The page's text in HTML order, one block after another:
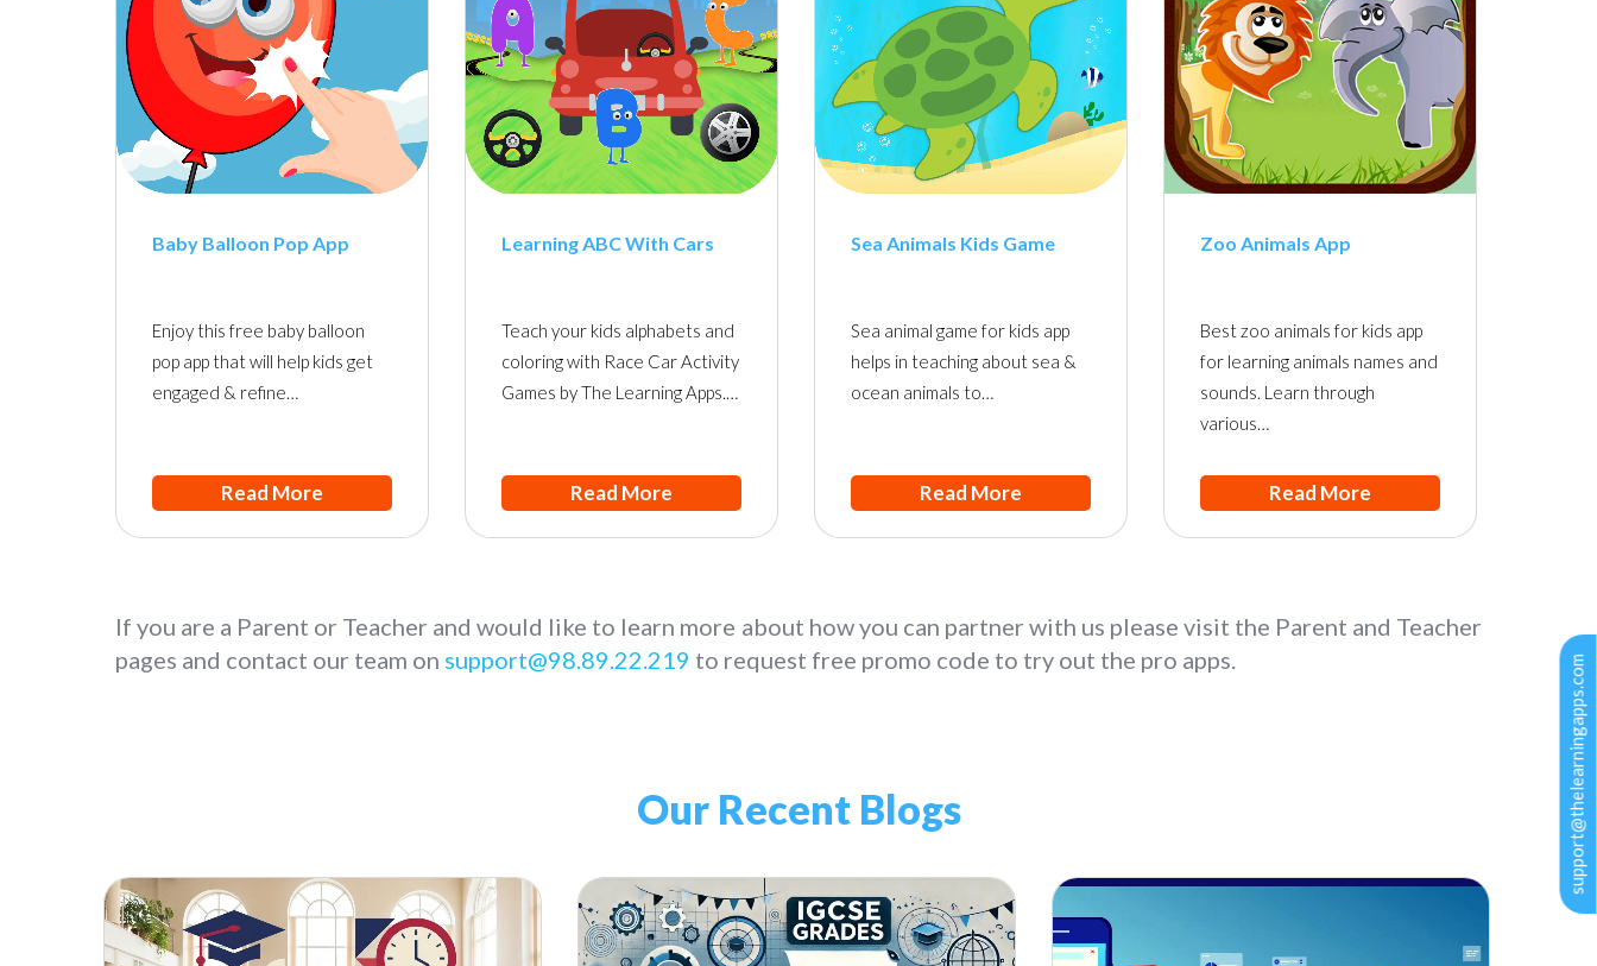
support@thelearningapps.com
Baby Balloon Pop App
Enjoy this free baby balloon
pop app that will help kids get
engaged & refine…
Read More
Learning ABC With Cars
Teach your kids alphabets and
coloring with Race Car Activity
Games by The Learning Apps.…
Read More
Sea Animals Kids Game
Sea animal game for kids app
helps in teaching about sea &
ocean animals to…
Read More
Zoo Animals App
Best zoo animals for kids app
for learning animals names and
sounds. Learn through
various…
Read More
If you are a Parent or Teacher and would like to learn more about how you can partner with us please visit the Parent and Teacher
pages and contact our team on support@98.89.22.219 to request free promo code to try out the pro apps.
Our Recent Blogs